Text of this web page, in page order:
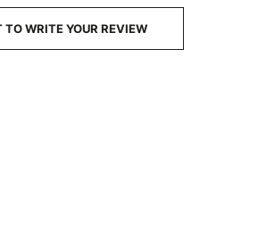
TO WRITE YOUR REVIEW